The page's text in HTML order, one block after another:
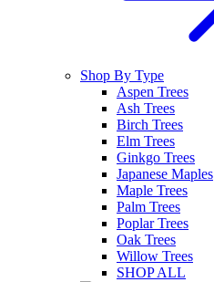
Shop By Type
Aspen Trees
Ash Trees
Birch Trees
Elm Trees
Ginkgo Trees
Japanese Maples
Maple Trees
Palm Trees
Poplar Trees
Oak Trees
Willow Trees
SHOP ALL